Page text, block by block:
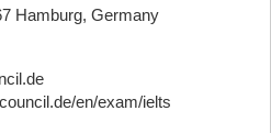
Hamburg, Germany
en/exam/ielts